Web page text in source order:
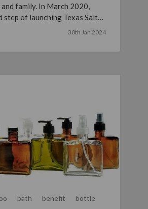
family. In March 2020,
step of launching Texas Salt
30th Jan 2024
bath benefit
bottle